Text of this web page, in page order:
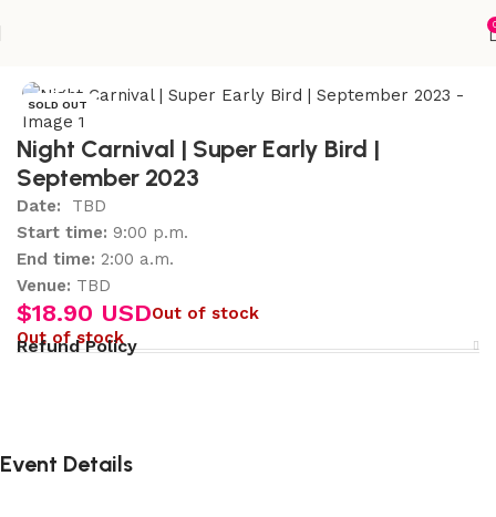
SOLD OUT
Night Carnival | Super Early Bird |
September 2023
Date:
TBD
Start time: 9:00 p.m.
End time: 2:00 a.m.
Venue: TBD
$18.90 USDOut of stock
Out of stock
Refund Policy
Event Details